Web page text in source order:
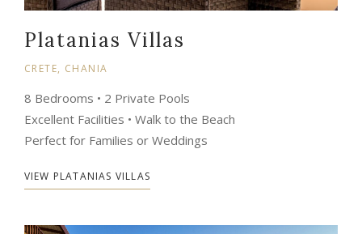
Platanias Villas
CRETE, CHANIA
8 Bedrooms • 2 Private Pools
Excellent Facilities • Walk to the Beach
Perfect for Families or Weddings
VIEW PLATANIAS VILLAS